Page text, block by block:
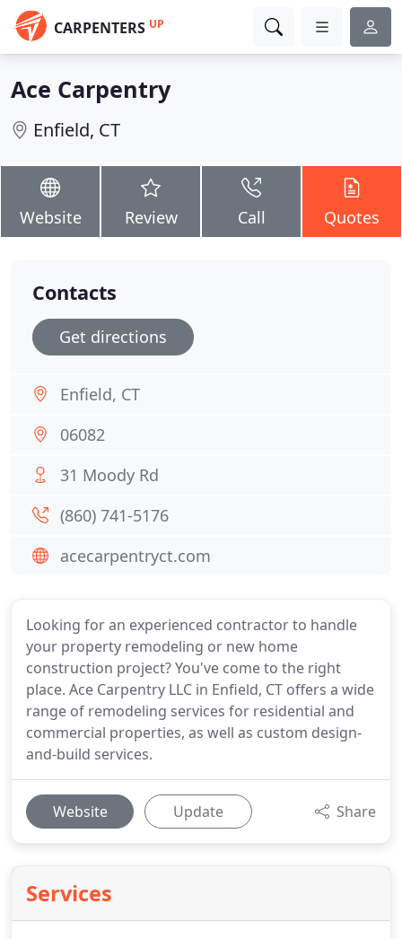
CARPENTERS UP
Ace Carpentry
Enfield, CT
Website Review Call Quotes
Looking for an experienced contractor to handle
your property remodeling or new home
construction project? You've come to the right
place. Ace Carpentry LLC in Enfield, CT offers a wide
range of remodeling services for residential and
commercial properties, as well as custom design-
and-build services.
Website Update Share
Services
Contacts
Get directions
Enfield, CT
06082
31 Moody Rd
(860) 741-5176
acecarpentryct.com